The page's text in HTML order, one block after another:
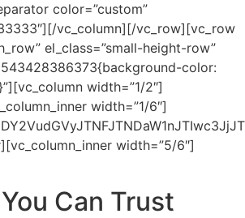
color=”custom”
vc_column][/vc_row][vc_row
el_class=”small-height-row”
color:
width=”1/2″]
width=”1/6″]
width=”5/6″]
Can Trust